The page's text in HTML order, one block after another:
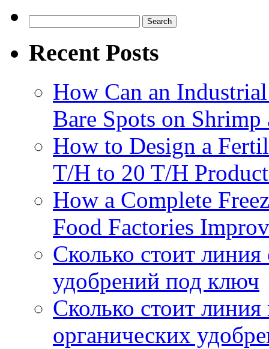
for:
Recent Posts
How Can an
Bare Spots on Shrimp
How to Design a
T/H to 20 T/H
How a Complete
Food Factories
Сколько стоит
удобрений под ключ
Сколько стоит
органических